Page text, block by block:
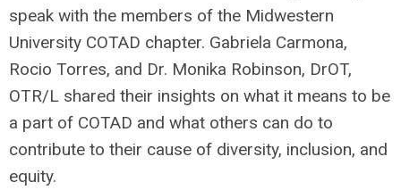
speak with the members of the Midwestern
University COTAD chapter. Gabriela Carmona,
Rocio Torres, and Dr. Monika Robinson, DrOT,
OTR/L shared their insights on what it means to be
a part of COTAD and what others can do to
contribute to their cause of diversity, inclusion, and
equity.